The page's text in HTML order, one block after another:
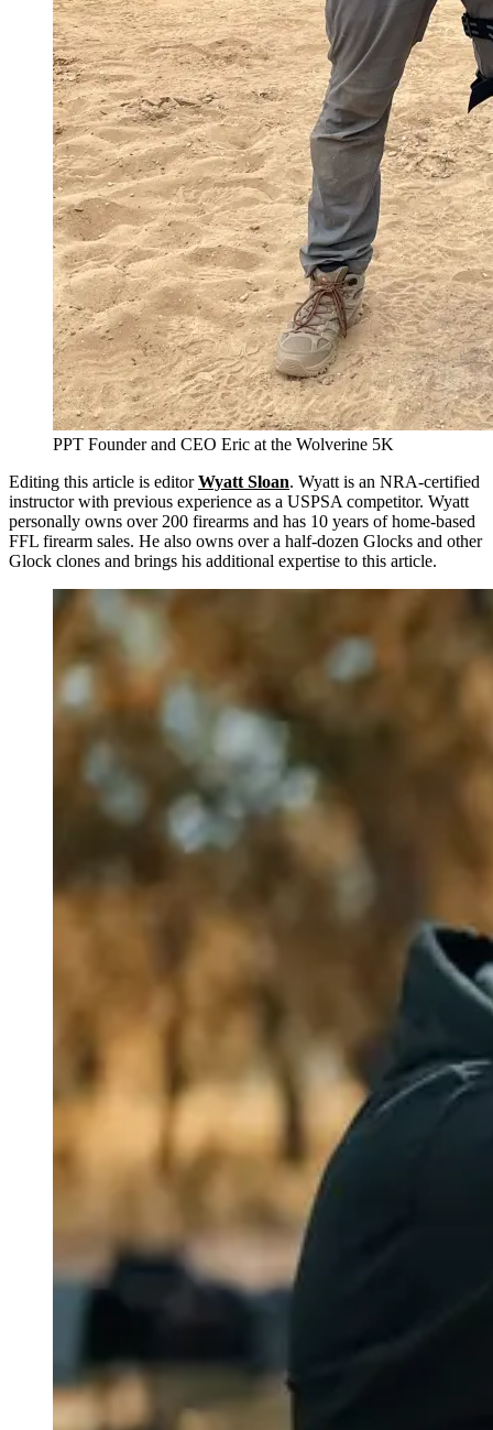
PPT Founder and CEO Eric at the Wolverine 5K
Editing this article is editorWyatt Sloan. Wyatt is an NRA-certified
instructor with previous experience as a USPSA competitor. Wyatt
personally owns over 200 firearms and has 10 years of home-based
FFL firearm sales. He also owns over a half-dozen Glocks and other
Glock clones and brings his additional expertise to this article.